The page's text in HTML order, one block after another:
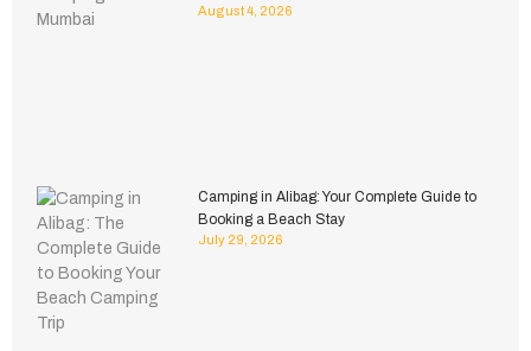
August 4, 2026
Camping in Alibag: Your Complete Guide to
Booking a Beach Stay
July 29, 2026